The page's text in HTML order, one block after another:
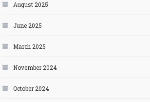
August 2025
June 2025
March 2025
November 2024
October 2024